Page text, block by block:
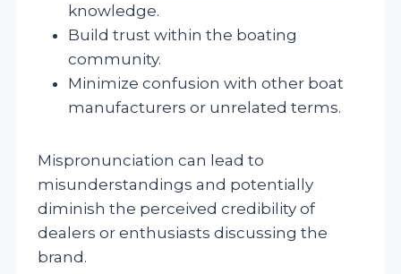
knowledge.
Build trust within the boating
community.
Minimize confusion with other boat
manufacturers or unrelated terms.
Mispronunciation can lead to
misunderstandings and potentially
diminish the perceived credibility of
dealers or enthusiasts discussing the
brand.